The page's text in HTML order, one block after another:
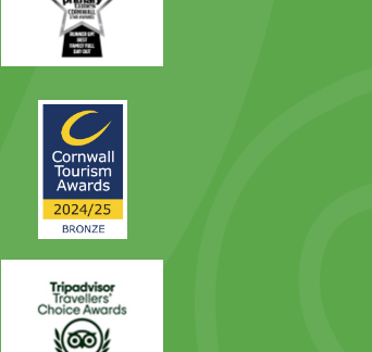
Day
Awards
Trip
Advisor